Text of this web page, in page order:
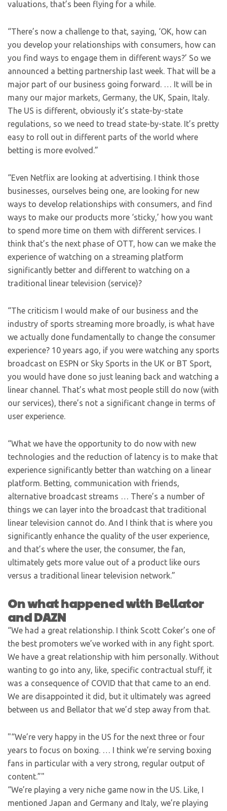
valuations, that’s been flying for a while.
“There’s now a challenge to that, saying, ‘OK, how can
you develop your relationships with consumers, how can
you find ways to engage them in different ways?’ So we
announced a betting partnership last week. That will be a
major part of our business going forward. … It will be in
many our major markets, Germany, the UK, Spain, Italy.
The US is different, obviously it’s state-by-state
regulations, so we need to tread state-by-state. It’s pretty
easy to roll out in different parts of the world where
betting is more evolved.”
“Even Netflix are looking at advertising. I think those
businesses, ourselves being one, are looking for new
ways to develop relationships with consumers, and find
ways to make our products more ‘sticky,’ how you want
to spend more time on them with different services. I
think that’s the next phase of OTT, how can we make the
experience of watching on a streaming platform
significantly better and different to watching on a
traditional linear television (service)?
“The criticism I would make of our business and the
industry of sports streaming more broadly, is what have
we actually done fundamentally to change the consumer
experience? 10 years ago, if you were watching any sports
broadcast on ESPN or Sky Sports in the UK or BT Sport,
you would have done so just leaning back and watching a
linear channel. That’s what most people still do now (with
our services), there’s not a significant change in terms of
user experience.
“What we have the opportunity to do now with new
technologies and the reduction of latency is to make that
experience significantly better than watching on a linear
platform. Betting, communication with friends,
alternative broadcast streams … There’s a number of
things we can layer into the broadcast that traditional
linear television cannot do. And I think that is where you
significantly enhance the quality of the user experience,
and that’s where the user, the consumer, the fan,
ultimately gets more value out of a product like ours
versus a traditional linear television network.”
On what happened with Bellator
and DAZN
“We had a great relationship. I think Scott Coker’s one of
the best promoters we’ve worked with in any fight sport.
We have a great relationship with him personally. Without
wanting to go into any, like, specific contractual stuff, it
was a consequence of COVID that that came to an end.
We are disappointed it did, but it ultimately was agreed
between us and Bellator that we’d step away from that.
“We’re very happy in the US for the next three or four
years to focus on boxing. … I think we’re serving boxing
fans in particular with a very strong, regular output of
content.”
“We’re playing a very niche game now in the US. Like, I
mentioned Japan and Germany and Italy, we’re playing